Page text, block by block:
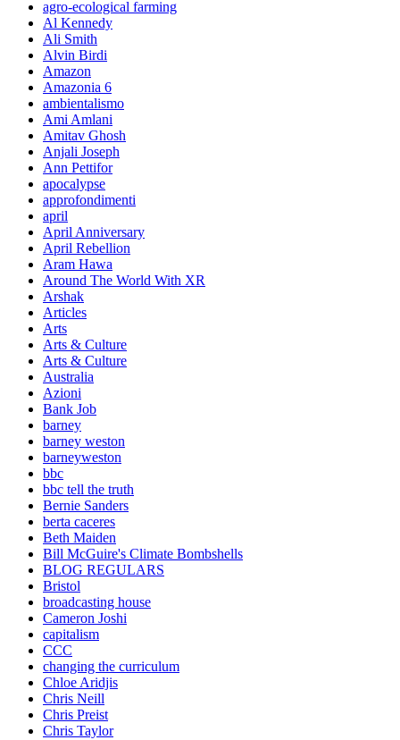
agro-ecological farming
Al Kennedy
Ali Smith
Alvin Birdi
Amazon
Amazonia 6
ambientalismo
Ami Amlani
Amitav Ghosh
Anjali Joseph
Ann Pettifor
apocalypse
approfondimenti
april
April Anniversary
April Rebellion
Aram Hawa
Around The World With XR
Arshak
Articles
Arts
Arts & Culture
Arts & Culture
Australia
Azioni
Bank Job
barney
barney weston
barneyweston
bbc
bbc tell the truth
Bernie Sanders
berta caceres
Beth Maiden
Bill McGuire's Climate Bombshells
BLOG REGULARS
Bristol
broadcasting house
Cameron Joshi
capitalism
CCC
changing the curriculum
Chloe Aridjis
Chris Neill
Chris Preist
Chris Taylor